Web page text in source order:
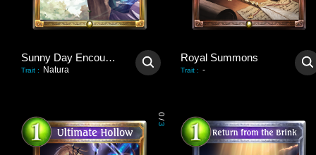
Sunny Day Encounter
Trait : Natura
Royal Summons
Trait : -
0
/
3